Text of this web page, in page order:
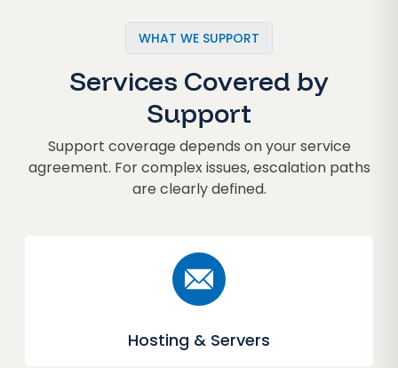
WHAT WE SUPPORT
Services Covered by
Support
Support coverage depends on your service
agreement. For complex issues, escalation paths
are clearly defined.
Hosting & Servers